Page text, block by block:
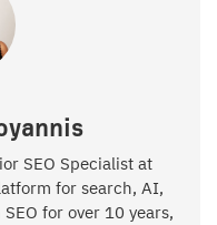
SEO Specialist at
for search, AI,
for over 10 years,